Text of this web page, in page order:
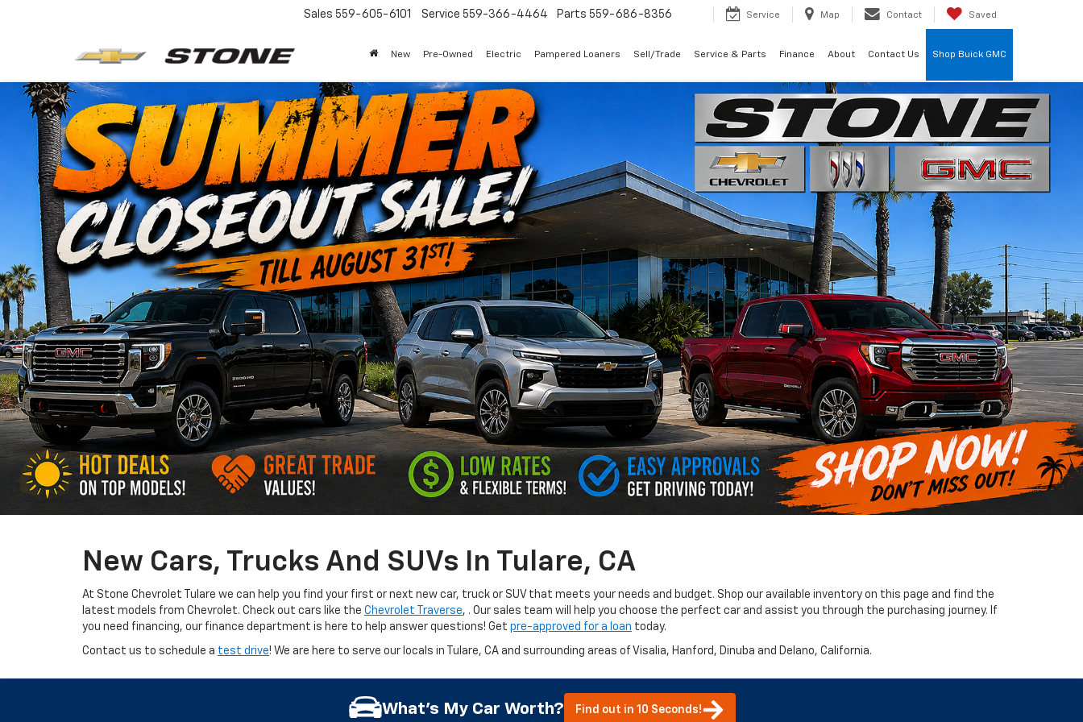
Sales 559-605-6101 Service 559-366-4464 Parts 559-686-8356 Service Map Contact Saved
New Pre-Owned Electric Pampered Loaners Sell/Trade Service & Parts Finance About Contact Us Shop Buick GMC
New Cars, Trucks And SUVs In Tulare, CA
At Stone Chevrolet Tulare we can help you find your first or next new car, truck or SUV that meets your needs and budget. Shop our available inventory on this page and find the
latest models from Chevrolet. Check out cars like the Chevrolet Traverse, . Our sales team will help you choose the perfect car and assist you through the purchasing journey. If
you need financing, our finance department is here to help answer questions! Get pre-approved for a loan today.
Contact us to schedule a test drive! We are here to serve our locals in Tulare, CA and surrounding areas of Visalia, Hanford, Dinuba and Delano, California.
What's My Car Worth? Find out in 10 Seconds!